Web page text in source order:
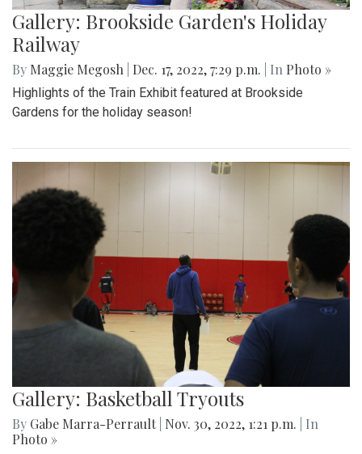
Gallery: Brookside Garden's Holiday
Railway
By Maggie Megosh Dec. 17, 2022, 7:29 p.m. | In Photo »
Highlights of the Train Exhibit featured at Brookside
Gardens for the holiday season!
Gallery: Basketball Tryouts
By Gabe Marra-Perrault Nov. 30, 2022, 1:21 p.m.
| In
Photo »